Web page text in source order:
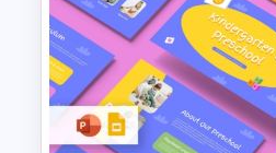
First Aid Medical
Template – Essential
Emergency